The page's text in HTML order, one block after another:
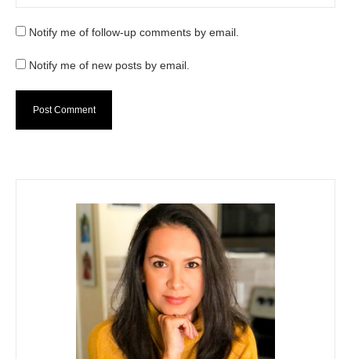
Notify me of follow-up comments by email.
Notify me of new posts by email.